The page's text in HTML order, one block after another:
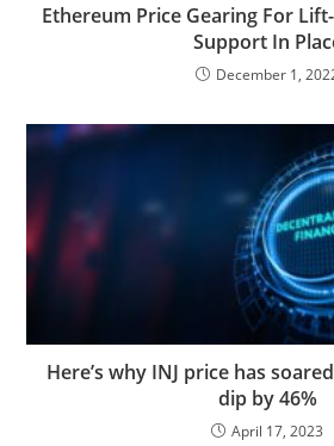
Ethereum Price Gearing For
Support In
December 1,
Here’s why INJ price has
dip by 46%
April 17, 2023